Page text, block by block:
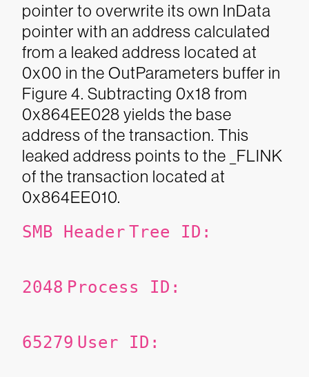
pointer to overwrite its own InData
pointer with an address calculated
from a leaked address located at
0x00 in the OutParameters buffer in
Figure 4. Subtracting 0x18 from
0x864EE028 yields the base
address of the transaction. This
leaked address points to the _FLINK
of the transaction located at
0x864EE010.
SMB Header Tree ID:
2048 Process ID:
65279 User ID: